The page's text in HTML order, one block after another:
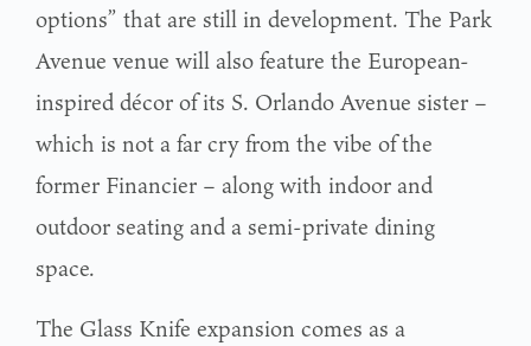
options” that are still in development. The Park
Avenue venue will also feature the European-
inspired décor of its S. Orlando Avenue sister –
which is not a far cry from the vibe of the
former Financier – along with indoor and
outdoor seating and a semi-private dining
space.
The Glass Knife expansion comes as a